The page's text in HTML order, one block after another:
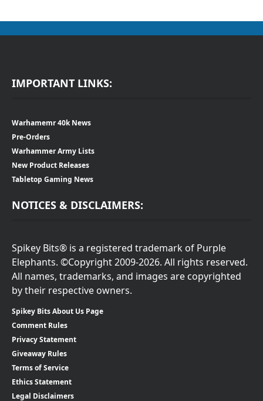
IMPORTANT LINKS:
Warhamemr 40k News
Pre-Orders
Warhammer Army Lists
New Product Releases
Tabletop Gaming News
NOTICES & DISCLAIMERS:
Spikey Bits® is a registered trademark of Purple
Elephants. ©Copyright 2009-2026. All rights reserved.
All names, trademarks, and images are copyrighted
by their respective owners.
Spikey Bits About Us Page
Comment Rules
Privacy Statement
Giveaway Rules
Terms of Service
Ethics Statement
Legal Disclaimers